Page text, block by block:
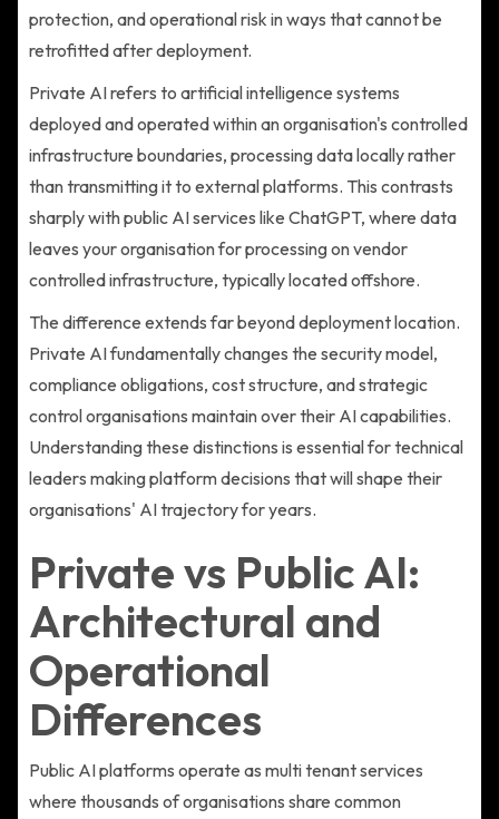
protection, and operational risk in ways that cannot be
retrofitted after deployment.
Private AI refers to artificial intelligence systems
deployed and operated within an organisation's controlled
infrastructure boundaries, processing data locally rather
than transmitting it to external platforms. This contrasts
sharply with public AI services like ChatGPT, where data
leaves your organisation for processing on vendor
controlled infrastructure, typically located offshore.
The difference extends far beyond deployment location.
Private AI fundamentally changes the security model,
compliance obligations, cost structure, and strategic
control organisations maintain over their AI capabilities.
Understanding these distinctions is essential for technical
leaders making platform decisions that will shape their
organisations' AI trajectory for years.
Private vs Public AI:
Architectural and
Operational
Differences
Public AI platforms operate as multi tenant services
where thousands of organisations share common